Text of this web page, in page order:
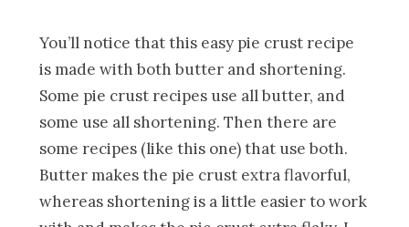
You’ll notice that this easy pie crust recipe
is made with both butter and shortening.
Some pie crust recipes use all butter, and
some use all shortening. Then there are
some recipes (like this one) that use both.
Butter makes the pie crust extra flavorful,
whereas shortening is a little easier to work